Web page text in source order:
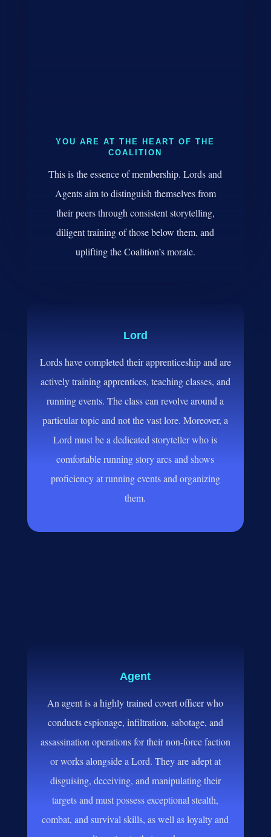
YOU ARE AT THE HEART OF THE
COALITION
This is the essence of membership. Lords and
Agents aim to distinguish themselves from
their peers through consistent storytelling,
diligent training of those below them, and
uplifting the Coalition’s morale.
Lord
Lords have completed their apprenticeship and are
actively training apprentices, teaching classes, and
running events. The class can revolve around a
particular topic and not the vast lore. Moreover, a
Lord must be a dedicated storyteller who is
comfortable running story arcs and shows
proficiency at running events and organizing
them.
Agent
An agent is a highly trained covert officer who
conducts espionage, infiltration, sabotage, and
assassination operations for their non-force faction
or works alongside a Lord. They are adept at
disguising, deceiving, and manipulating their
targets and must possess exceptional stealth,
combat, and survival skills, as well as loyalty and